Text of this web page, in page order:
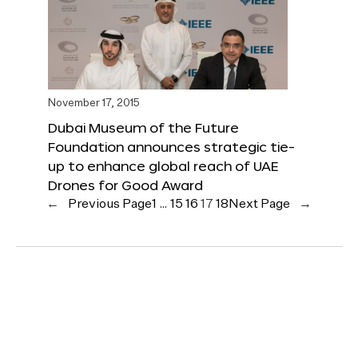
November 17, 2015
Dubai Museum of the Future
Foundation announces strategic tie-
up to enhance global reach of UAE
Drones for Good Award
← Previous Page1 … 15 16 17 18 Next Page →